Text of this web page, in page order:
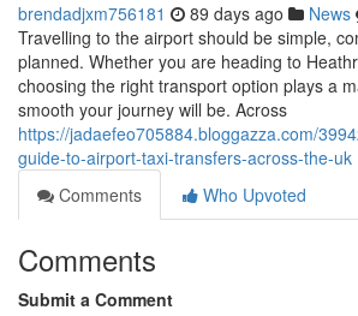
brendadjxm756181 89 days ago News
Travelling to the airport should be simple,
planned. Whether you are heading to
choosing the right transport option plays a
smooth your journey will be. Across
https://jadaefeo705884.bloggazza.com/
guide-to-airport-taxi-transfers-across-the-uk
Comments
Who Upvoted
Comments
Submit a Comment